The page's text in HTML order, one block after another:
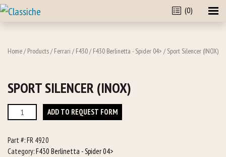
(0)
Home/ Products/ Ferrari / F430/ F430 Berlinetta - Spider 04> / Sport Silencer (INOX)
SPORT SILENCER (INOX)
Sport
Silencer
quantity
ADD TO REQUEST FORM
Part #:FR 4920
Category:F430 Berlinetta - Spider 04>